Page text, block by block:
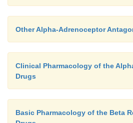
Other Alpha-Adrenoceptor
Clinical Pharmacology of the
Drugs
Basic Pharmacology of the Beta